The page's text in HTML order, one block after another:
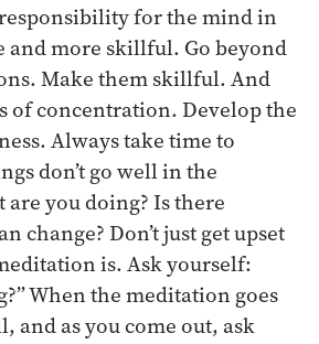
responsibility for the mind in
and more skillful. Go beyond
Make them skillful. And
of concentration. Develop the
Always take time to
don’t go well in the
you doing? Is there
change? Don’t just get upset
is. Ask yourself:
When the meditation goes
and as you come out, ask